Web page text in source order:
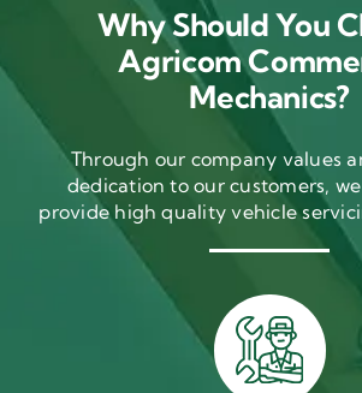
Why Should You
Agricom
Mechanics?
Through our company values
dedication to our customers,
provide high quality vehicle